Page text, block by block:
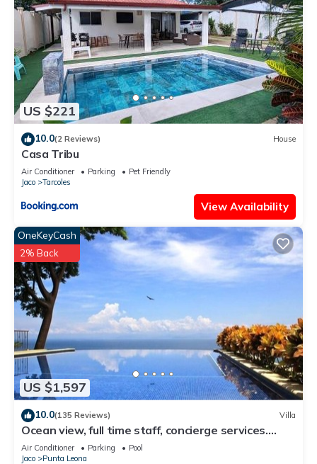
US $221
10.0(2 Reviews) House
Casa Tribu
Air Conditioner Parking
Pet Friendly
Jaco
Tarcoles
View Availability
US $1,597
OneKeyCash
2% Back
10.0(135 Reviews) Villa
Ocean view, full time staff, concierge services.
Winner 2013 - 2026 top rental
Air Conditioner Parking
Pool
Jaco
Punta Leona